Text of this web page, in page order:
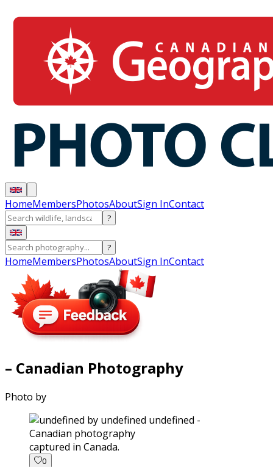
HomeMembersPhotosAboutSign InContact
?
?
HomeMembersPhotosAboutSign InContact
– Canadian Photography
Photo by
captured in Canada.
0